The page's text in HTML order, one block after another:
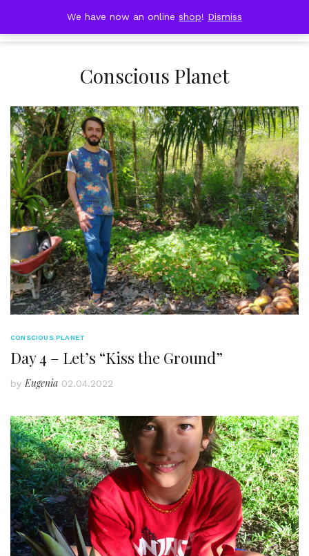
content
DOBRESTII
Conscious Planet
CONSCIOUS PLANET
Day 4 – Let’s “Kiss the Ground”
by Eugenia 02.04.2022
We have now an online shop! Dismiss